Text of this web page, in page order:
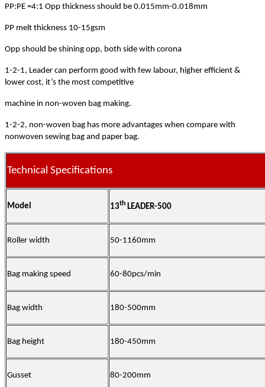
PP:PE =4:1 Opp thickness should be 0.015mm-0.018mm
PP melt thickness 10-15gsm
Opp should be shining opp, both side with corona
1-2-1, Leader can perform good with few labour, higher efficient &
lower cost, it’s the most competitive
machine in non-woven bag making.
1-2-2, non-woven bag has more advantages when compare with
nonwoven sewing bag and paper bag.
Technical Specifications
Model 13th LEADER-500
Roller width 50-1160mm
Bag making speed 60-80pcs/min
Bag width 180-500mm
Bag height 180-450mm
Gusset 80-200mm